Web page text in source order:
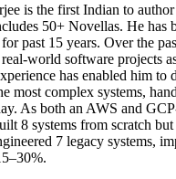
is the first Indian to
50+ Novellas. He has
past 15 years. Over the
world software projects
has enabled him to
most complex systems,
As both an AWS and
8 systems from scratch but
7 legacy systems,